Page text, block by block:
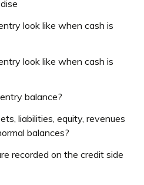
look like when cash is
look like when cash is
balance?
liabilities, equity, revenues
balances?
recorded on the credit side